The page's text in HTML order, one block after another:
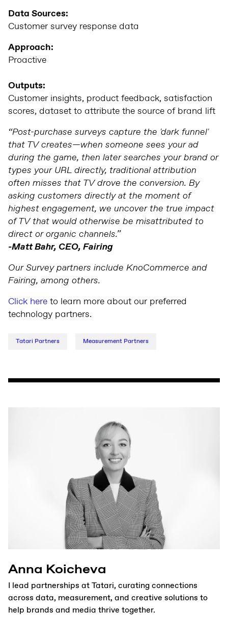
Data Sources:
Customer survey response data
Approach:
Proactive
Outputs:
Customer insights, product feedback, satisfaction
scores, dataset to attribute the source of brand lift
“Post-purchase surveys capture the 'dark funnel'
that TV creates—when someone sees your ad
during the game, then later searches your brand or
types your URL directly, traditional attribution
often misses that TV drove the conversion. By
asking customers directly at the moment of
highest engagement, we uncover the true impact
of TV that would otherwise be misattributed to
direct or organic channels.”
-Matt Bahr, CEO, Fairing
Our Survey partners include KnoCommerce and
Fairing, among others.
Click here to learn more about our preferred
technology partners.
Tatari Partners Measurement Partners
Anna Koicheva
I lead partnerships at Tatari, curating connections
across data, measurement, and creative solutions to
help brands and media thrive together.